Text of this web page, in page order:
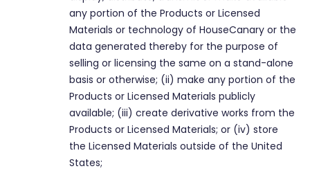
any portion of the Products or Licensed
Materials or technology of HouseCanary or the
data generated thereby for the purpose of
selling or licensing the same on a stand-alone
basis or otherwise; (ii) make any portion of the
Products or Licensed Materials publicly
available; (iii) create derivative works from the
Products or Licensed Materials; or (iv) store
the Licensed Materials outside of the United
States;